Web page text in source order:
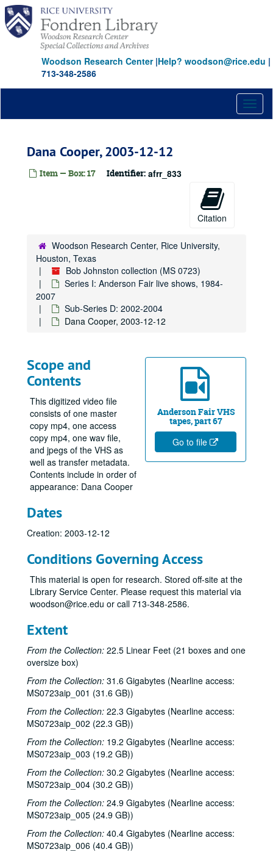
Skip
main
content
Woodson Research Center|Help? woodson@rice.edu |
713-348-2586
Dana Cooper, 2003-12-12
Item — Box: 17 Identifier: afrr_833
Citation
Woodson Research Center, Rice University,
Houston, Texas
Bob Johnston collection (MS 0723)
Series I: Anderson Fair live shows, 1984-
2007
Sub-Series D: 2002-2004
Dana Cooper, 2003-12-12
Anderson Fair VHS
tapes, part 67
Go to file
Scope and
Contents
This digitized video file
consists of one master
copy mp4, one access
copy mp4, one wav file,
and jpegs of the VHS as
well as transfer metadata.
Contents include in order of
appearance: Dana Cooper
Dates
Creation: 2003-12-12
Conditions Governing Access
This material is open for research. Stored off-site at the
Library Service Center. Please request this material via
woodson@rice.edu or call 713-348-2586.
Extent
From the Collection: 22.5 Linear Feet (21 boxes and one
oversize box)
From the Collection: 31.6 Gigabytes (Nearline access:
MS0723aip_001 (31.6 GB))
From the Collection: 22.3 Gigabytes (Nearline access:
MS0723aip_002 (22.3 GB))
From the Collection: 19.2 Gigabytes (Nearline access:
MS0723aip_003 (19.2 GB))
From the Collection: 30.2 Gigabytes (Nearline access:
MS0723aip_004 (30.2 GB))
From the Collection: 24.9 Gigabytes (Nearline access:
MS0723aip_005 (24.9 GB))
From the Collection: 40.4 Gigabytes (Nearline access:
MS0723aip_006 (40.4 GB))